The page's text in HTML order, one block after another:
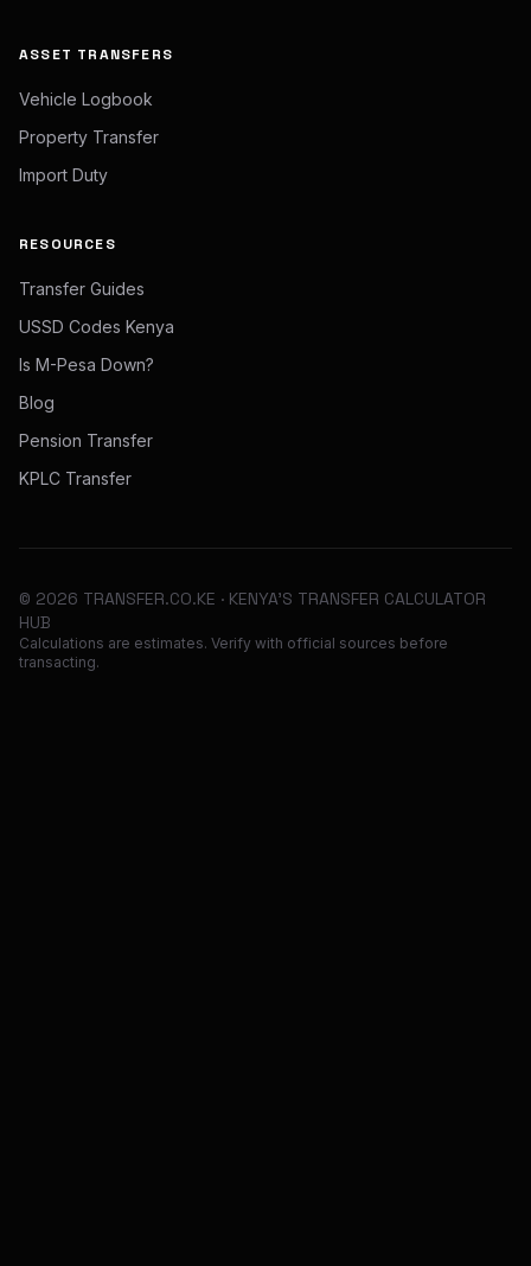
ASSET TRANSFERS
Vehicle Logbook
Property Transfer
Import Duty
RESOURCES
Transfer Guides
USSD Codes Kenya
Is M-Pesa Down?
Blog
Pension Transfer
KPLC Transfer
© 2026 TRANSFER.CO.KE · KENYA'S TRANSFER CALCULATOR
HUB
Calculations are estimates. Verify with official sources before
transacting.